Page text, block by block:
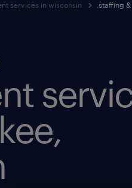
services in wisconsin staffing